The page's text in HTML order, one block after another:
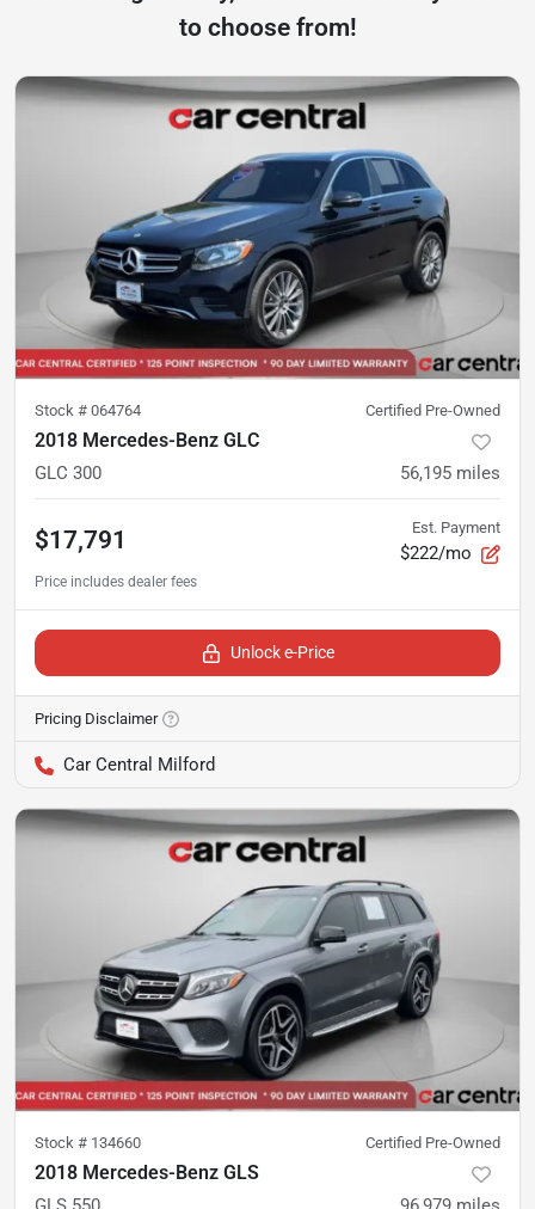
to choose from!
Stock # 064764 Certified Pre-Owned
2018 Mercedes-Benz GLC
GLC 300 56,195 miles
$17,791 Est. Payment
$222/mo
Unlock e-Price
Pricing Disclaimer
Car Central Milford
Stock # 134660 Certified Pre-Owned
2018 Mercedes-Benz GLS